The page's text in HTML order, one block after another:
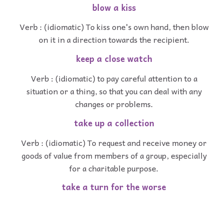
blow a kiss
Verb : (idiomatic) To kiss one's own hand, then blow
on it in a direction towards the recipient.
keep a close watch
Verb : (idiomatic) to pay careful attention to a
situation or a thing, so that you can deal with any
changes or problems.
take up a collection
Verb : (idiomatic) To request and receive money or
goods of value from members of a group, especially
for a charitable purpose.
take a turn for the worse